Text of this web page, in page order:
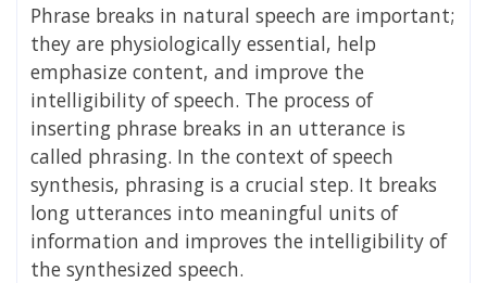
Phrase breaks in natural speech are important;
they are physiologically essential, help
emphasize content, and improve the
intelligibility of speech. The process of
inserting phrase breaks in an utterance is
called phrasing. In the context of speech
synthesis, phrasing is a crucial step. It breaks
long utterances into meaningful units of
information and improves the intelligibility of
the synthesized speech.